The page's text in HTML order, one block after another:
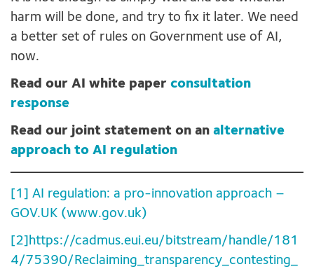
harm will be done, and try to fix it later. We need
a better set of rules on Government use of AI,
now.
Read our AI white paper consultation
response
Read our joint statement on an alternative
approach to AI regulation
[1] AI regulation: a pro-innovation approach –
GOV.UK (www.gov.uk)
[2] https://cadmus.eui.eu/bitstream/handle/181
4/75390/Reclaiming_transparency_contesting_